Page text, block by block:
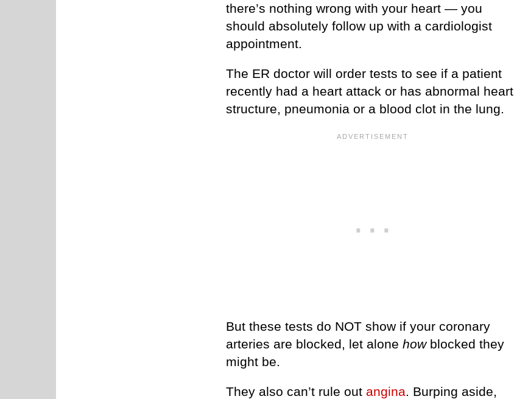
there’s nothing wrong with your heart — you
should absolutely follow up with a cardiologist
appointment.
The ER doctor will order tests to see if a patient
recently had a heart attack or has abnormal heart
structure, pneumonia or a blood clot in the lung.
But these tests do NOT show if your coronary
arteries are blocked, let alone howblocked they
might be.
They also can’t rule out angina. Burping aside,